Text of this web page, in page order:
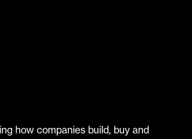
how companies build, buy and